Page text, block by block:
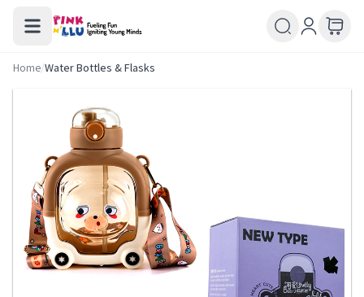
Home/Water Bottles & Flasks